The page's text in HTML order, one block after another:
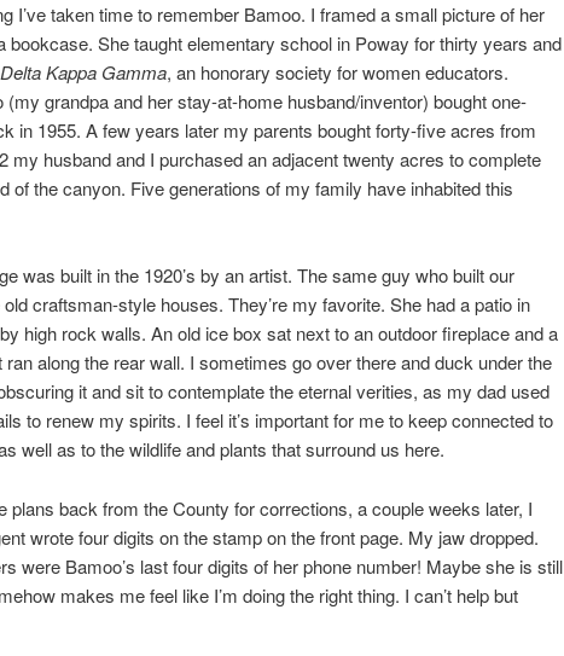
I’ve taken time to remember Bamoo. I framed a small picture of her
bookcase. She taught elementary school in Poway for thirty years and
Delta Kappa Gamma, an honorary society for women educators.
(my grandpa and her stay-at-home husband/inventor) bought one-
in 1955. A few years later my parents bought forty-five acres from
my husband and I purchased an adjacent twenty acres to complete
of the canyon. Five generations of my family have inhabited this
was built in the 1920’s by an artist. The same guy who built our
craftsman-style houses. They’re my favorite. She had a patio in
high rock walls. An old ice box sat next to an outdoor fireplace and a
along the rear wall. I sometimes go over there and duck under the
it and sit to contemplate the eternal verities, as my dad used
to renew my spirits. I feel it’s important for me to keep connected to
well as to the wildlife and plants that surround us here.
plans back from the County for corrections, a couple weeks later, I
wrote four digits on the stamp on the front page. My jaw dropped.
were Bamoo’s last four digits of her phone number! Maybe she is still
makes me feel like I’m doing the right thing. I can’t help but